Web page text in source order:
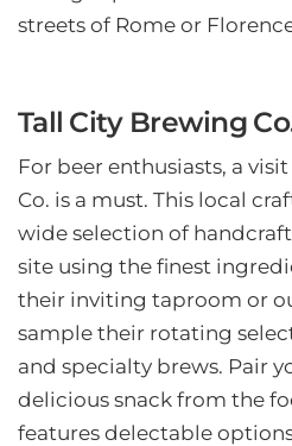
streets of Rome or
Tall City Brewing
For beer enthusiasts, a
Co. is a must. This local
wide selection of
site using the finest
their inviting taproom or
sample their rotating
and specialty brews. Pair
delicious snack from the
features delectable